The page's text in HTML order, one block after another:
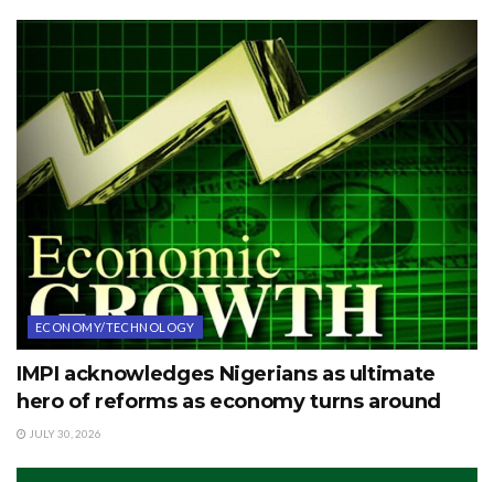
ECONOMY/TECHNOLOGY
IMPI acknowledges Nigerians as ultimate
hero of reforms as economy turns around
JULY 30, 2026